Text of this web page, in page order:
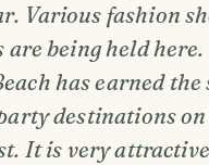
Various fashion
are being held here.
has earned the
destinations
It is very